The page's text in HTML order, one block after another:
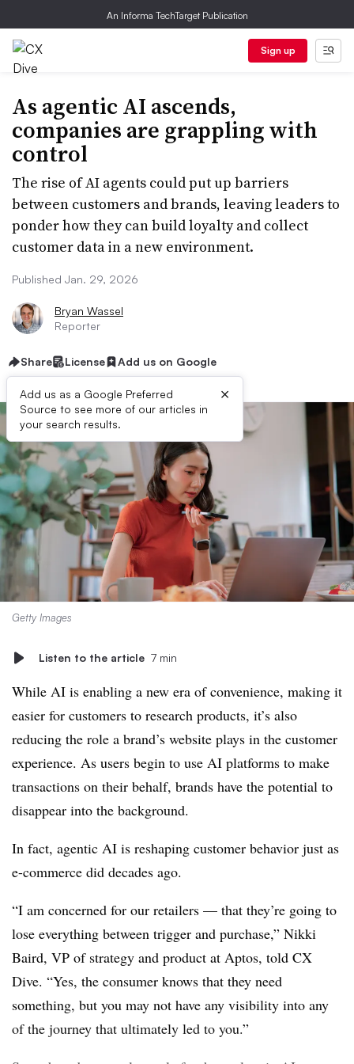
An Informa TechTarget Publication
Sign up
As agentic AI ascends,
companies are grappling with
control
The rise of AI agents could put up barriers
between customers and brands, leaving leaders to
ponder how they can build loyalty and collect
customer data in a new environment.
Published Jan. 29, 2026
Bryan Wassel
Reporter
Share License Add us on Google
Add us as a Google Preferred
Source to see more of our articles in
your search results.
×
Getty Images
Listen to the article 7 min
While AI is enabling a new era of convenience, making it
easier for customers to research products, it’s also
reducing the role a brand’s website plays in the customer
experience. As users begin to use AI platforms to make
transactions on their behalf, brands have the potential to
disappear into the background.
In fact, agentic AI is reshaping customer behavior just as
e-commerce did decades ago.
“I am concerned for our retailers — that they’re going to
lose everything between trigger and purchase,” Nikki
Baird, VP of strategy and product at Aptos, told CX
Dive. “Yes, the consumer knows that they need
something, but you may not have any visibility into any
of the journey that ultimately led to you.”